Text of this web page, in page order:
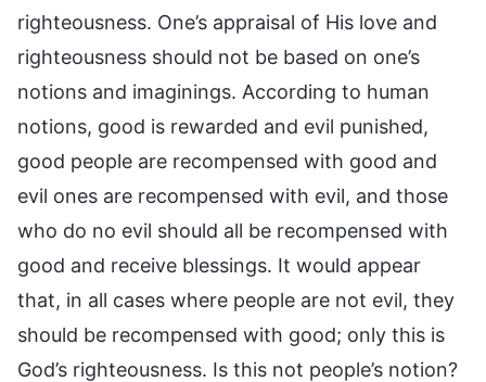
righteousness. One’s appraisal of His love and
righteousness should not be based on one’s
notions and imaginings. According to human
notions, good is rewarded and evil punished,
good people are recompensed with good and
evil ones are recompensed with evil, and those
who do no evil should all be recompensed with
good and receive blessings. It would appear
that, in all cases where people are not evil, they
should be recompensed with good; only this is
God’s righteousness. Is this not people’s notion?